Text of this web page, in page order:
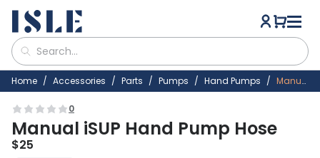
Home Accessories Parts Pumps Hand Pumps Manual ISUP Hand Pump Hose
0
Manual iSUP Hand Pump Hose
$25